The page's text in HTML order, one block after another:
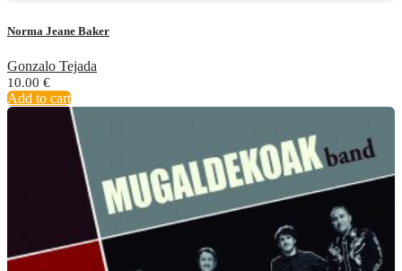
Norma Jeane Baker
Gonzalo Tejada
10.00 €
Add to cart